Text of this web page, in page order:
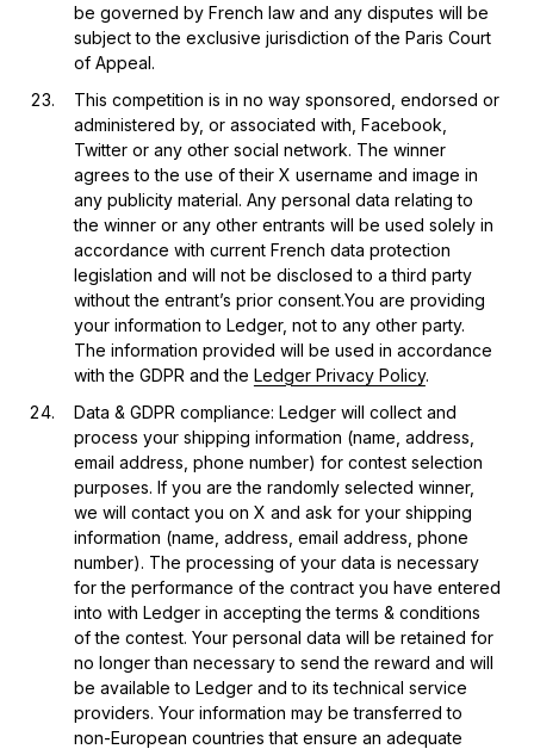
be governed by French law and any disputes will be
subject to the exclusive jurisdiction of the Paris Court
of Appeal.
This competition is in no way sponsored, endorsed or
administered by, or associated with, Facebook,
Twitter or any other social network. The winner
agrees to the use of their X username and image in
any publicity material. Any personal data relating to
the winner or any other entrants will be used solely in
accordance with current French data protection
legislation and will not be disclosed to a third party
without the entrant’s prior consent.You are providing
your information to Ledger, not to any other party.
The information provided will be used in accordance
with the GDPR and the Ledger Privacy Policy.
Data & GDPR compliance: Ledger will collect and
process your shipping information (name, address,
email address, phone number) for contest selection
purposes. If you are the randomly selected winner,
we will contact you on X and ask for your shipping
information (name, address, email address, phone
number). The processing of your data is necessary
for the performance of the contract you have entered
into with Ledger in accepting the terms & conditions
of the contest. Your personal data will be retained for
no longer than necessary to send the reward and will
be available to Ledger and to its technical service
providers. Your information may be transferred to
non-European countries that ensure an adequate